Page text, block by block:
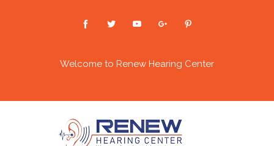
Welcome to Renew Hearing Center